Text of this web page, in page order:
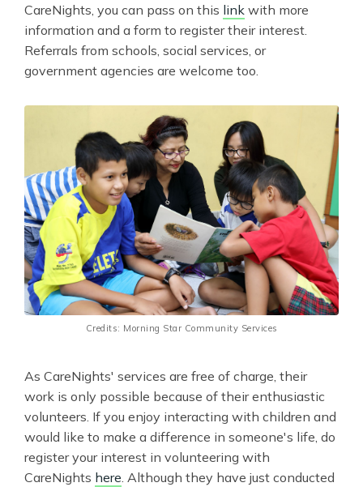
CareNights, you can pass on this link with more
information and a form to register their interest.
Referrals from schools, social services, or
government agencies are welcome too.
Credits: Morning Star Community Services
As CareNights' services are free of charge, their
work is only possible because of their enthusiastic
volunteers. If you enjoy interacting with children and
would like to make a difference in someone's life, do
register your interest in volunteering with
CareNights here. Although they have just conducted